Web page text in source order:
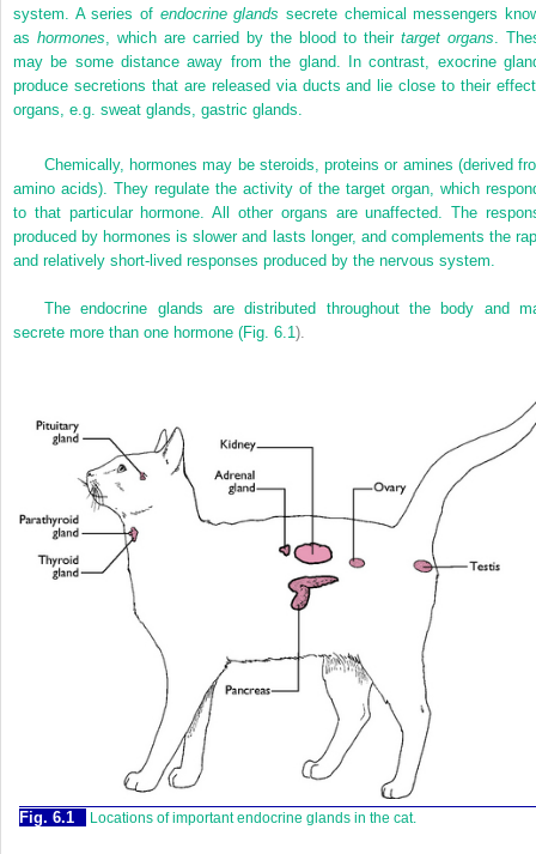
system. A series of endocrine glands secrete chemical messengers
as hormones , which are carried by the blood to their target organs .
may be some distance away from the gland. In contrast, exocrine
produce secretions that are released via ducts and lie close to their
organs, e.g. sweat glands, gastric glands.
Chemically, hormones may be steroids, proteins or amines (derived
amino acids). They regulate the activity of the target organ, which
to that particular hormone. All other organs are unaffected. The
produced by hormones is slower and lasts longer, and complements the
and relatively short-lived responses produced by the nervous system.
The endocrine glands are distributed throughout the body and
secrete more than one hormone (Fig. 6.1).
Fig. 6.1 Locations of important endocrine glands in the cat.